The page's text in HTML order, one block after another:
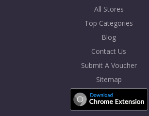
All Stores
Top Categories
Blog
Contact Us
Submit A Voucher
Sitemap